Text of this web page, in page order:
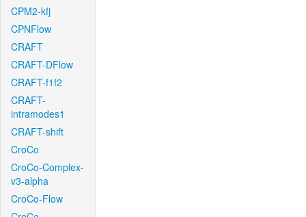
CPM2-kfj
CPNFlow
CRAFT
CRAFT-DFlow
CRAFT-f1f2
CRAFT-
intramodes1
CRAFT-shift
CroCo
CroCo-Complex-
v3-alpha
CroCo-Flow